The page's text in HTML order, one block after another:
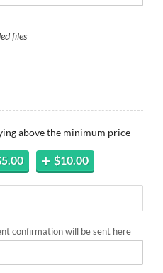
files
above the minimum price
$10.00
confirmation will be sent here